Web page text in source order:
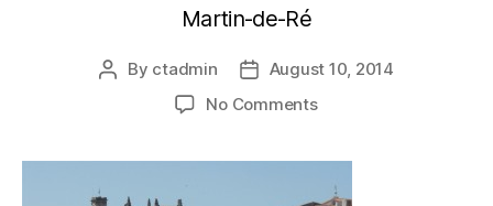
Martin-de-Ré
Post
By ctadmin
PostAugust 10, 2014
No Commentson